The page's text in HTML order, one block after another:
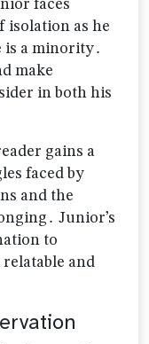
faces
isolation as he
is a minority․
make
in both his
gains a
faced by
and the
Junior’s
to
and